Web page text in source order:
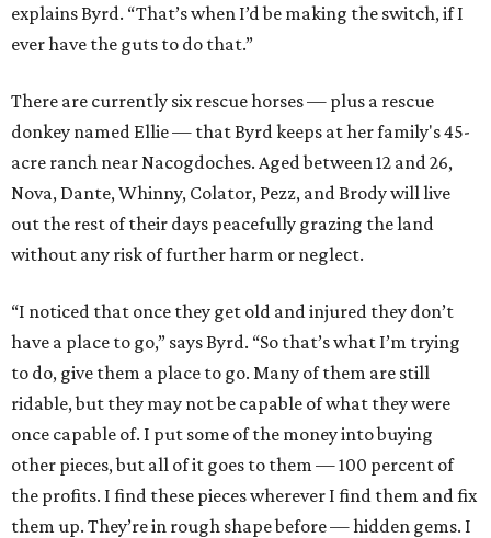
explains Byrd. “That’s when I’d be making the switch, if I
ever have the guts to do that.”
There are currently six rescue horses — plus a rescue
donkey named Ellie — that Byrd keeps at her family's 45-
acre ranch near Nacogdoches. Aged between 12 and 26,
Nova, Dante, Whinny, Colator, Pezz, and Brody will live
out the rest of their days peacefully grazing the land
without any risk of further harm or neglect.
“I noticed that once they get old and injured they don’t
have a place to go,” says Byrd. “So that’s what I’m trying
to do, give them a place to go. Many of them are still
ridable, but they may not be capable of what they were
once capable of. I put some of the money into buying
other pieces, but all of it goes to them — 100 percent of
the profits. I find these pieces wherever I find them and fix
them up. They’re in rough shape before — hidden gems. I